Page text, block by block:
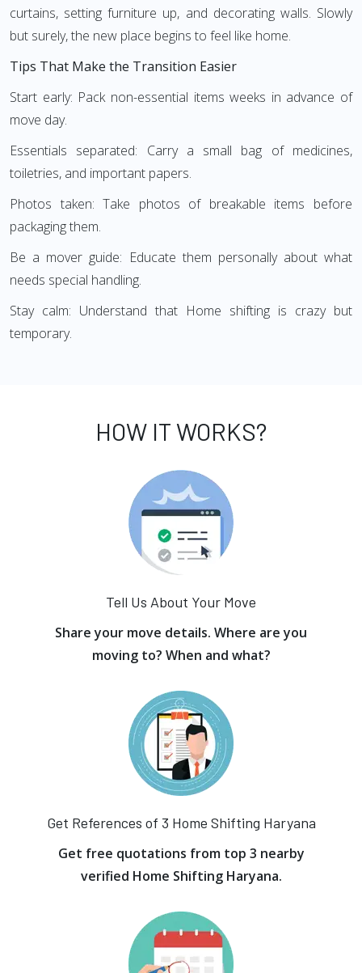
curtains, setting furniture up, and decorating walls. Slowly
but surely, the new place begins to feel like home.
Tips That Make the Transition Easier
Start early: Pack non-essential items weeks in advance of
move day.
Essentials separated: Carry a small bag of medicines,
toiletries, and important papers.
Photos taken: Take photos of breakable items before
packaging them.
Be a mover guide: Educate them personally about what
needs special handling.
Stay calm: Understand that Home shifting is crazy but
temporary.
HOW IT WORKS?
Tell Us About Your Move
Share your move details. Where are you
moving to? When and what?
Get References of 3 Home Shifting Haryana
Get free quotations from top 3 nearby
verified Home Shifting Haryana.